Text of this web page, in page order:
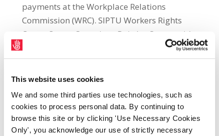
This website uses cookies
We and some third parties use technologies, such as
cookies to process personal data. By continuing to
browse this site or by clicking 'Use Necessary Cookies
Only', you acknowledge our use of strictly necessary
payments at the Workplace Relations
Commission (WRC). SIPTU Workers Rights
Centre Sector Organiser, Deirdre Canty, said:
“The company had temporarily transferred
some of its workers to work abroad. The
company went into receivership and these
notice on 28th April 2022. They received their
redundancy entitlements under UK
legislation. However, this amounted to a